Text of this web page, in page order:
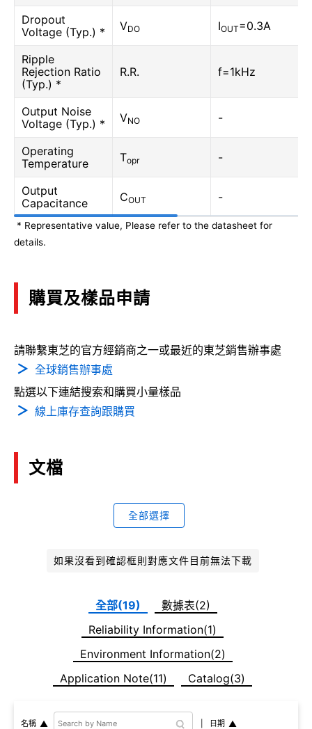
Dropout
Voltage (Typ.) *
VDO IOUT=0.3A
Ripple
Rejection Ratio
(Typ.) *
R.R. f=1kHz
Output Noise
Voltage (Typ.) *
VNO -
Operating
Temperature
Topr -
Output
Capacitance
COUT -
* Representative value, Please refer to the datasheet for
details.
購買及樣品申請
請聯繫東芝的官方經銷商之一或最近的東芝銷售辦事處
全球銷售辦事處
點選以下連結搜索和購買小量樣品
線上庫存查詢跟購買
文檔
全部選擇
如果沒看到確認框則對應文件目前無法下載
全部(19)
數據表(2)
Reliability Information(1)
Environment Information(2)
Application Note(11)
Catalog(3)
名稱 日期